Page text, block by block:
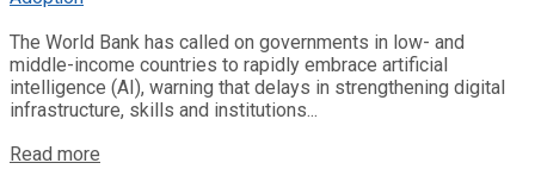
The World Bank has called on governments in low- and
middle-income countries to rapidly embrace artificial
intelligence (AI), warning that delays in strengthening digital
infrastructure, skills and institutions...
Read more